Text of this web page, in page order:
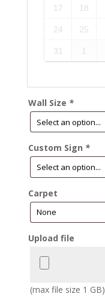
17 18
24 25
31 1
Wall Size *
Custom Sign *
Carpet
Upload file
(max file size 1 GB)